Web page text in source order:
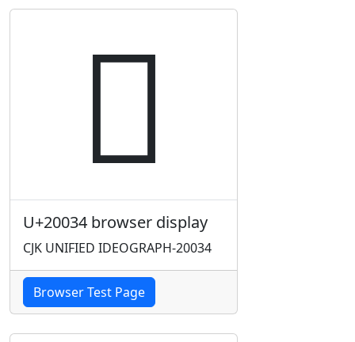
𠀴
U+20034 browser display
CJK UNIFIED IDEOGRAPH-20034
Browser Test Page